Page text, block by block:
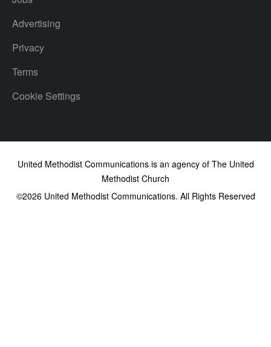
Advertising
Privacy
Terms
Cookie Settings
United Methodist Communications is an agency of The United
Methodist Church
©2026United Methodist Communications. All Rights Reserved